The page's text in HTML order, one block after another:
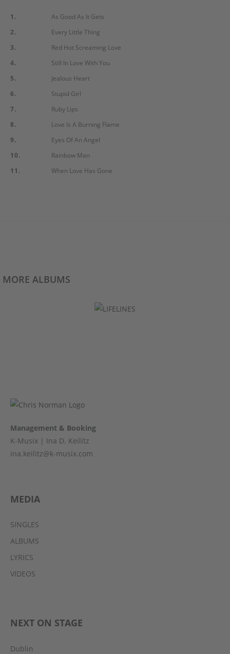
1.
As Good As It Gets
2.
Every Little Thing
3.
Red Hot Screaming Love
4.
Still In Love With You
5.
Jealous Heart
6.
Stupid Girl
7.
Ruby Lips
8.
Love Is A Burning Flame
9.
Eyes Of An Angel
10.
Rainbow Man
11.
When Love Has Gone
MORE ALBUMS
Management & Booking
K-Musix | Ina D. Keilitz
ina.keilitz@k-musix.com
MEDIA
SINGLES
ALBUMS
LYRICS
VIDEOS
NEXT ON STAGE
Dublin